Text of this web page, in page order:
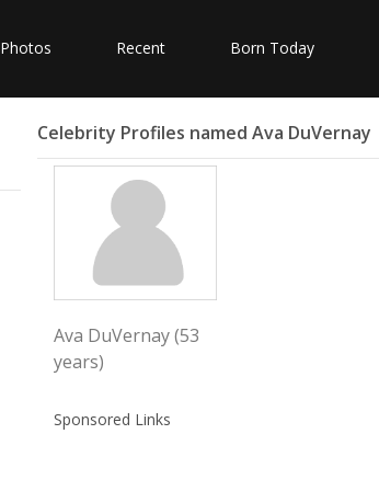
Photos Recent Born Today
Celebrity Profiles named Ava DuVernay
Ava DuVernay (53
years)
Sponsored Links